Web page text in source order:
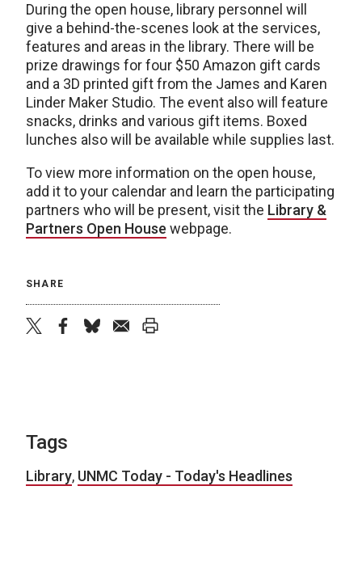
During the open house, library personnel will
give a behind-the-scenes look at the services,
features and areas in the library. There will be
prize drawings for four $50 Amazon gift cards
and a 3D printed gift from the James and Karen
Linder Maker Studio. The event also will feature
snacks, drinks and various gift items. Boxed
lunches also will be available while supplies last.
To view more information on the open house,
add it to your calendar and learn the participating
partners who will be present, visit the Library &
Partners Open House webpage.
SHARE
Tags
Library, UNMC Today - Today's Headlines